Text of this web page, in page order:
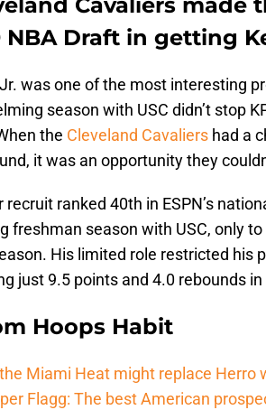
Cavaliers made
NBA Draft in getting
Jr. was one of the most interesting
season with USC didn’t stop
the Cleveland Cavaliers had a
it was an opportunity they
recruit ranked 40th in ESPN’s
freshman season with USC, only
His limited role restricted his
just 9.5 points and 4.0 rebounds
Hoops Habit
Miami Heat might replace Herro
Flagg: The best American